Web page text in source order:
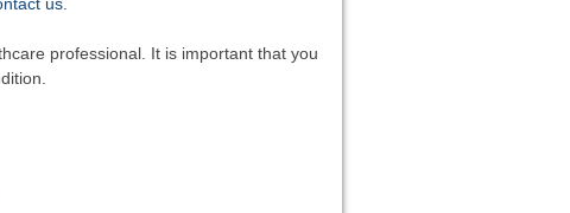
professional. It is important that you